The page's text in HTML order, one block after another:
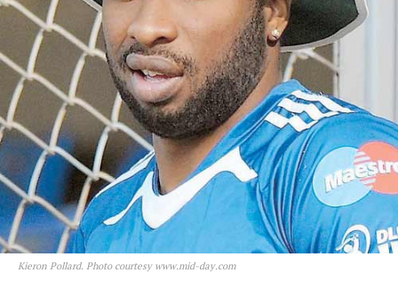
Kieron Pollard. Photo courtesy www.mid-day.com